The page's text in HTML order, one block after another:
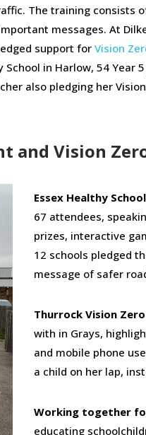
The training consists
messages. At
support for Vision
School in Harlow, 54
also pledging her
and Vision
Essex Healthy
67 attendees,
prizes, interactive
12 schools pledged
message of safer
Thurrock Vision
with in Grays,
and mobile phone
a child on her lap,
Working together
educating